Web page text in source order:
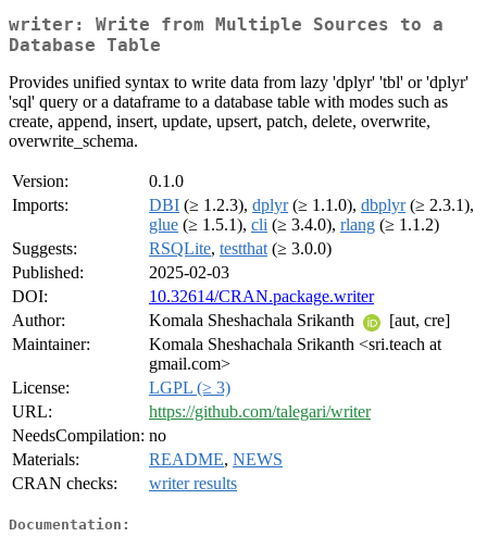
writer: Write from Multiple Sources to a
Database Table
Provides unified syntax to write data from lazy 'dplyr' 'tbl' or 'dplyr'
'sql' query or a dataframe to a database table with modes such as
create, append, insert, update, upsert, patch, delete, overwrite,
overwrite_schema.
Version:
0.1.0
Imports:
DBI (≥ 1.2.3), dplyr(≥ 1.1.0), dbplyr(≥ 2.3.1),
glue (≥ 1.5.1), cli (≥ 3.4.0), rlang (≥ 1.1.2)
Suggests:
RSQLite, testthat (≥ 3.0.0)
Published:
2025-02-03
DOI:
10.32614/CRAN.package.writer
Author:
Komala Sheshachala Srikanth
[aut, cre]
Maintainer:
Komala Sheshachala Srikanth <sri.teach at
gmail.com>
License:
LGPL (≥ 3)
URL:
https://github.com/talegari/writer
NeedsCompilation: no
Materials:
README, NEWS
CRAN checks:
writer results
Documentation: